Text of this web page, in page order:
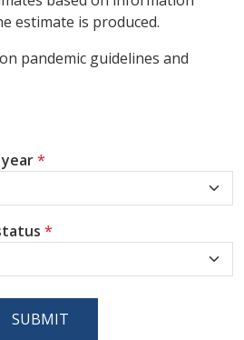
estimate is produced.
pandemic guidelines and
*
*
SUBMIT